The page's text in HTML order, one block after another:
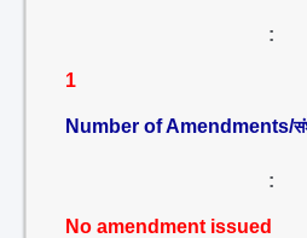
:
1
Number of Amendments/
:
No amendment issued